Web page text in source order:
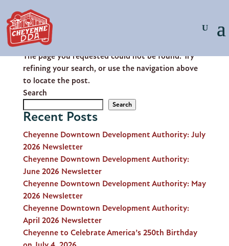
No Results Found
The page you requested could not be found. Try
refining your search, or use the navigation above
to locate the post.
Search
Search
Recent Posts
Cheyenne Downtown Development Authority: July
2026 Newsletter
Cheyenne Downtown Development Authority:
June 2026 Newsletter
Cheyenne Downtown Development Authority: May
2026 Newsletter
Cheyenne Downtown Development Authority:
April 2026 Newsletter
Cheyenne to Celebrate America’s 250th Birthday